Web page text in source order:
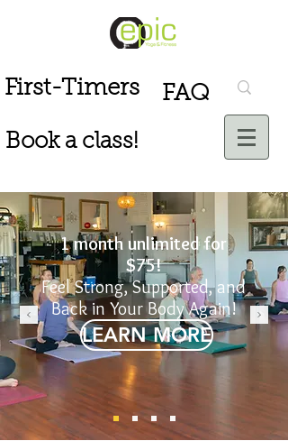
First-Timers FAQ
Book a class!
1 month unlimited for
$75!
Feel Strong, Supported, and
Back in Your Body Again!
LEARN MORE